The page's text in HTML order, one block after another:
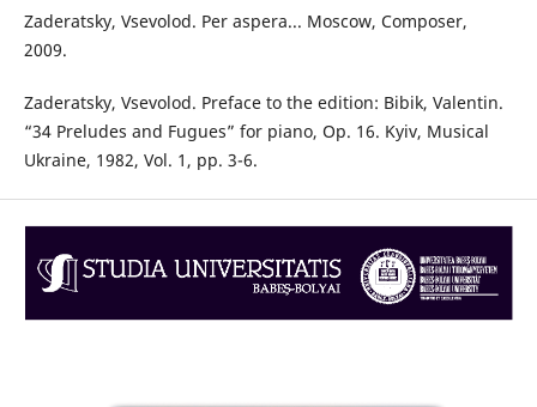
Zaderatsky, Vsevolod. Per aspera... Moscow, Composer,
2009.
Zaderatsky, Vsevolod. Preface to the edition: Bibik, Valentin.
“34 Preludes and Fugues” for piano, Op. 16. Kyiv, Musical
Ukraine, 1982, Vol. 1, pp. 3-6.